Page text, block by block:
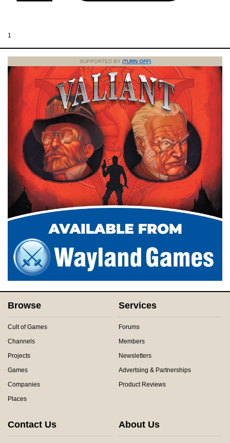
1
SUPPORTED BY (TURN OFF)
Browse
Cult of Games
Channels
Projects
Games
Companies
Places
Services
Forums
Members
Newsletters
Advertsing & Partnerships
Product Reviews
Contact Us About Us